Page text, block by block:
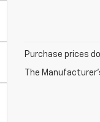
Purchase prices
The